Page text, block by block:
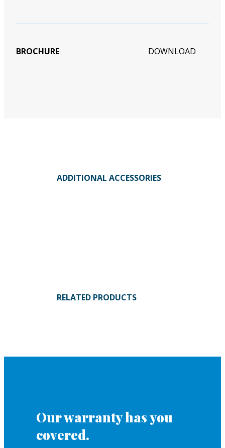
BROCHURE DOWNLOAD
ADDITIONAL ACCESSORIES
RELATED PRODUCTS
Our warranty has you
covered.